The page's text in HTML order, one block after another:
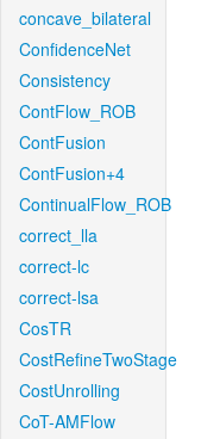
concave_bilateral
ConfidenceNet
Consistency
ContFlow_ROB
ContFusion
ContFusion+4
ContinualFlow_ROB
correct_lla
correct-lc
correct-lsa
CosTR
CostRefineTwoStage
CostUnrolling
CoT-AMFlow